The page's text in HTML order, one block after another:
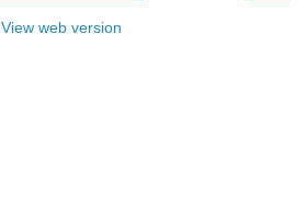
View web version